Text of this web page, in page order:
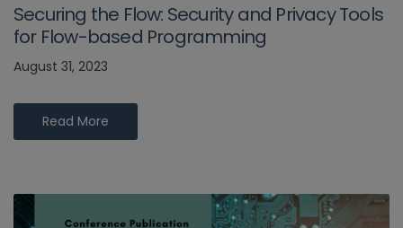
Securing the Flow: Security and Privacy Tools
for Flow-based Programming
August 31, 2023
Read More